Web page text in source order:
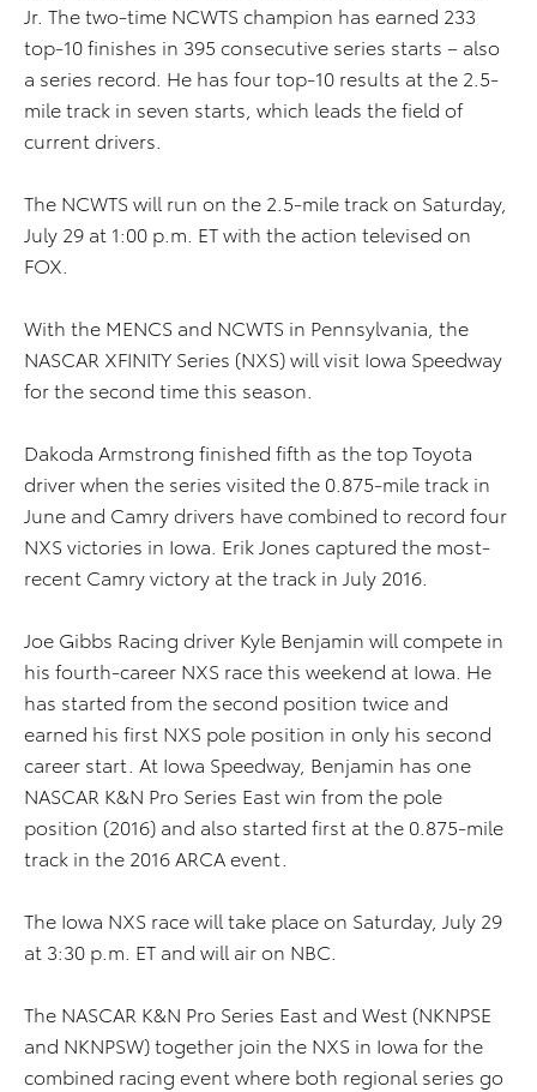
Jr. The two-time NCWTS champion has earned 233
top-10 finishes in 395 consecutive series starts – also
a series record. He has four top-10 results at the 2.5-
mile track in seven starts, which leads the field of
current drivers.
The NCWTS will run on the 2.5-mile track on Saturday,
July 29 at 1:00 p.m. ET with the action televised on
FOX.
With the MENCS and NCWTS in Pennsylvania, the
NASCAR XFINITY Series (NXS) will visit Iowa Speedway
for the second time this season.
Dakoda Armstrong finished fifth as the top Toyota
driver when the series visited the 0.875-mile track in
June and Camry drivers have combined to record four
NXS victories in Iowa. Erik Jones captured the most-
recent Camry victory at the track in July 2016.
Joe Gibbs Racing driver Kyle Benjamin will compete in
his fourth-career NXS race this weekend at Iowa. He
has started from the second position twice and
earned his first NXS pole position in only his second
career start. At Iowa Speedway, Benjamin has one
NASCAR K&N Pro Series East win from the pole
position (2016) and also started first at the 0.875-mile
track in the 2016 ARCA event.
The Iowa NXS race will take place on Saturday, July 29
at 3:30 p.m. ET and will air on NBC.
The NASCAR K&N Pro Series East and West (NKNPSE
and NKNPSW) together join the NXS in Iowa for the
combined racing event where both regional series go